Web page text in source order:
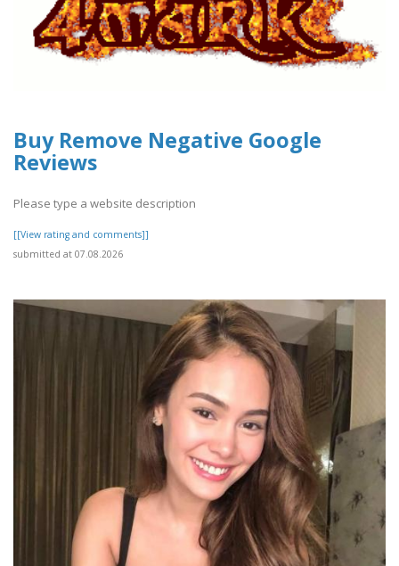
Buy Remove Negative Google
Reviews
Please type a website description
[[View rating and comments]]
submitted at 07.08.2026